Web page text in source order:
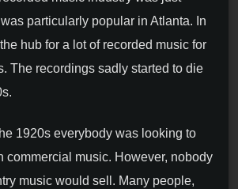
particularly popular in Atlanta. In
hub for a lot of recorded music for
The recordings sadly started to die
1920s everybody was looking to
commercial music. However, nobody
music would sell. Many people,